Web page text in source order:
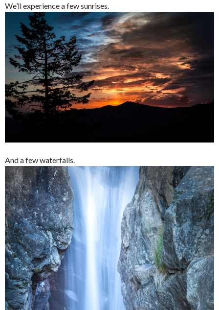
We’ll experience a few sunrises.
And a few waterfalls.